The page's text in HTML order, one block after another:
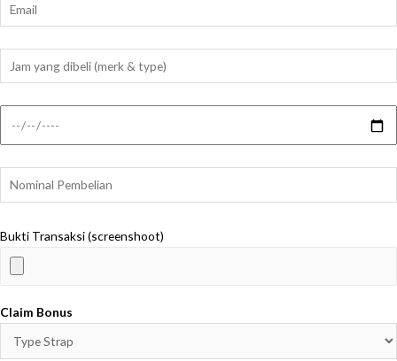
Bukti Transaksi (screenshoot)
Claim Bonus